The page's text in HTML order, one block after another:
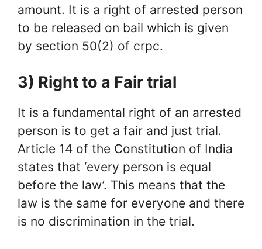
amount. It is a right of arrested person
to be released on bail which is given
by section 50(2) of crpc.
3) Right to a Fair trial
It is a fundamental right of an arrested
person is to get a fair and just trial.
Article 14 of the Constitution of India
states that ‘every person is equal
before the law’. This means that the
law is the same for everyone and there
is no discrimination in the trial.